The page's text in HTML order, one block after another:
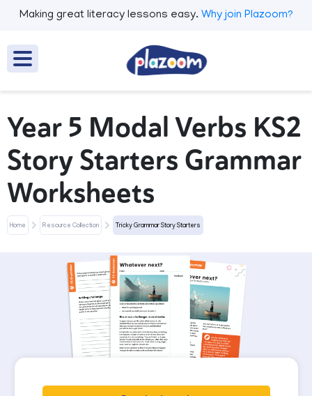
Making great literacy lessons easy. Why join Plazoom?
Year 5 Modal Verbs KS2
Story Starters Grammar
Worksheets
Home Resource Collection Tricky Grammar Story Starters